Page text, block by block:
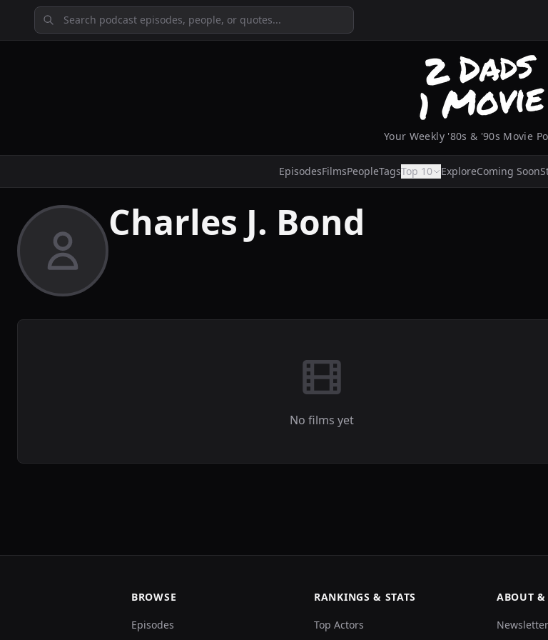
Your Weekly '80s & '90s Movie
EpisodesFilmsPeopleTagsTop 10 ExploreComing Soon
Charles J. Bond
No films yet
BROWSE
Episodes
RANKINGS & STATS
Top Actors
ABOUT &
Newsletter